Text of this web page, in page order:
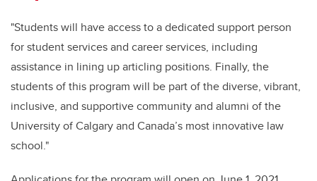
"Students will have access to a dedicated support person
for student services and career services, including
assistance in lining up articling positions. Finally, the
students of this program will be part of the diverse, vibrant,
inclusive, and supportive community and alumni of the
University of Calgary and Canada’s most innovative law
school."